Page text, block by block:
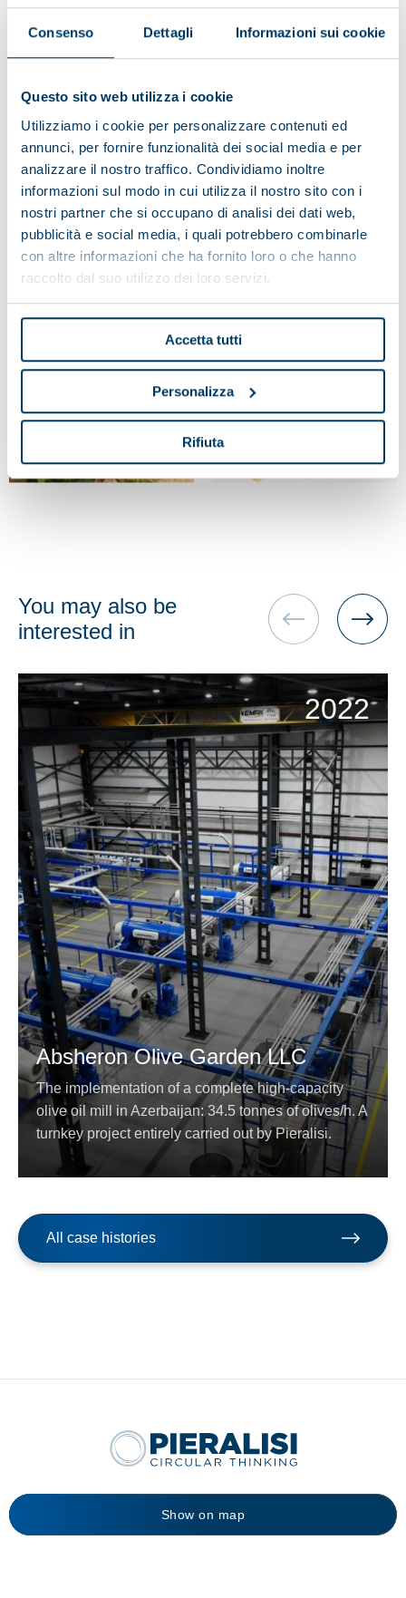
Consenso Dettagli Informazioni sui cookie
Questo sito web utilizza i cookie
Utilizziamo i cookie per personalizzare contenuti ed
annunci, per fornire funzionalità dei social media e per
analizzare il nostro traffico. Condividiamo inoltre
informazioni sul modo in cui utilizza il nostro sito con i
nostri partner che si occupano di analisi dei dati web,
pubblicità e social media, i quali potrebbero combinarle
con altre informazioni che ha fornito loro o che hanno
raccolto dal suo utilizzo dei loro servizi.
Accetta tutti
Personalizza
Rifiuta
You may also be
interested in
2022
Absheron Olive Garden LLC
The implementation of a complete high-capacity
olive oil mill in Azerbaijan: 34.5 tonnes of olives/h. A
turnkey project entirely carried out by Pieralisi.
All case histories
Show on map